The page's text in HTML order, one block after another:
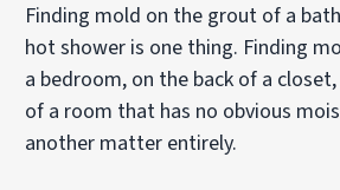
Finding mold on the grout of a
hot shower is one thing. Finding
a bedroom, on the back of a
of a room that has no obvious
another matter entirely.